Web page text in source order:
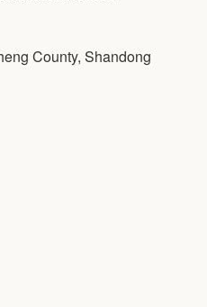
County, Shandong